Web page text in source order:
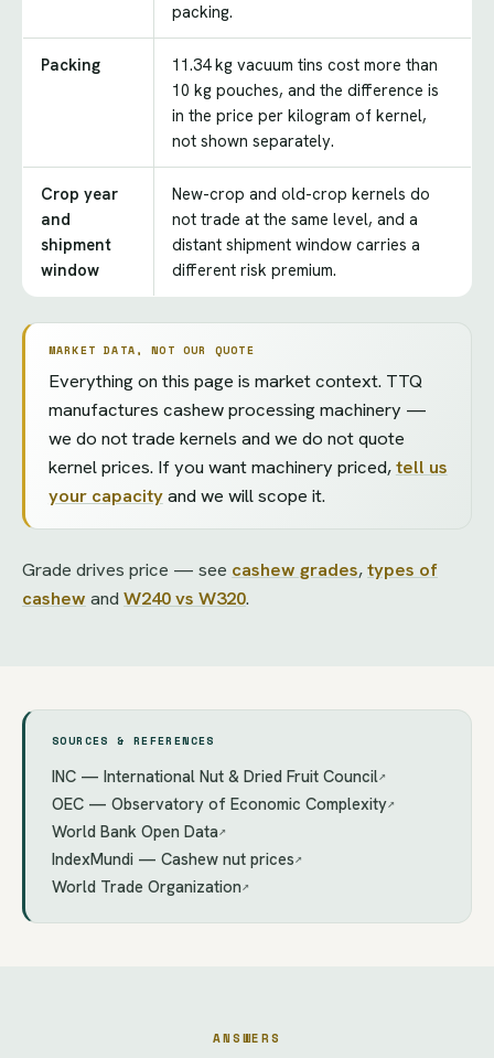
packing.
Packing
11.34 kg vacuum tins cost more than
10 kg pouches, and the difference is
in the price per kilogram of kernel,
not shown separately.
Crop year
and
shipment
window
New-crop and old-crop kernels do
not trade at the same level, and a
distant shipment window carries a
different risk premium.
MARKET DATA, NOT OUR QUOTE
Everything on this page is market context. TTQ
manufactures cashew processing machinery —
we do not trade kernels and we do not quote
kernel prices. If you want machinery priced,tell us
your capacityand we will scope it.
Grade drives price — see cashew grades,types of
cashew and W240 vs W320.
SOURCES & REFERENCES
INC — International Nut & Dried Fruit Council↗
OEC — Observatory of Economic Complexity↗
World Bank Open Data↗
IndexMundi — Cashew nut prices↗
World Trade Organization↗
ANSWERS